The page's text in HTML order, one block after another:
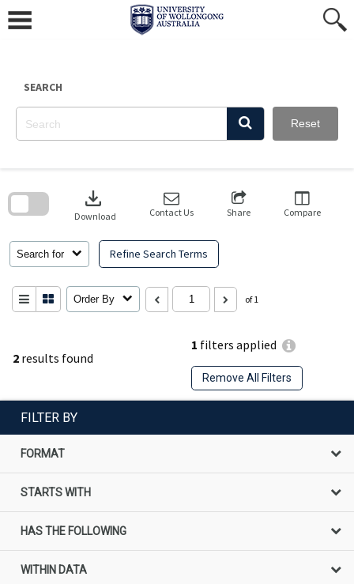
content
SEARCH
Reset
2 results found
1 filters applied
Remove All Filters
Search for Refine Search Terms
download
Download Contact Us Share Compare
Order By of 1
search
FILTER BY
FORMAT
STARTS WITH
HAS THE FOLLOWING
WITHIN DATA